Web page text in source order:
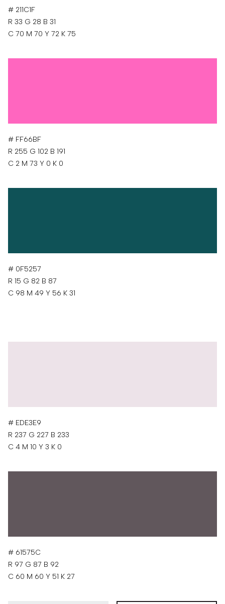
# 211C1F
R 33 G 28 B 31
C 70 M 70 Y 72 K 75
# FF66BF
R 255 G 102 B 191
C 2 M 73 Y 0 K 0
# 0F5257
R 15 G 82 B 87
C 98 M 49 Y 56 K 31
# EDE3E9
R 237 G 227 B 233
C 4 M 10 Y 3 K 0
# 61575C
R 97 G 87 B 92
C 60 M 60 Y 51 K 27